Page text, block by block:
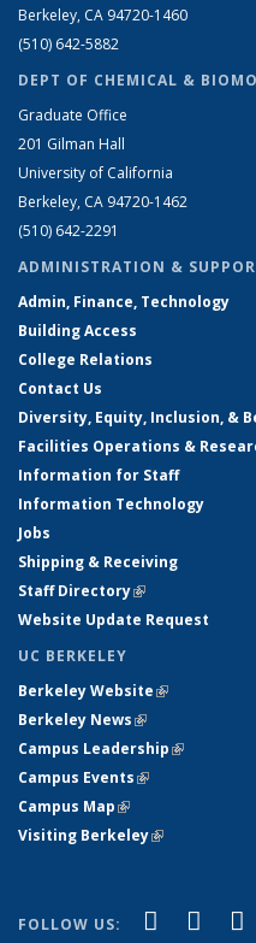
Berkeley, CA 94720-1460
(510) 642-5882
DEPT OF CHEMICAL &
Graduate Office
201 Gilman Hall
University of California
Berkeley, CA 94720-1462
(510) 642-2291
ADMINISTRATION &
Admin, Finance, Technology
Building Access
College Relations
Contact Us
Diversity, Equity, Inclusion, &
Facilities Operations &
Information for Staff
Information Technology
Jobs
Shipping & Receiving
Staff Directory(link is external)
Website Update Request
UC BERKELEY
Berkeley Website(link is
Berkeley News(link is external)
Campus Leadership(link is
Campus Events(link is external)
Campus Map(link is external)
Visiting Berkeley(link is
FOLLOW US: Facebook
(linkX